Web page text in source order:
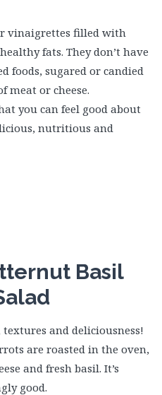
vinaigrettes filled with
fats. They don’t have
foods, sugared or candied
meat or cheese.
you can feel good about
nutritious and
Basil
and deliciousness!
are roasted in the oven,
and fresh basil. It’s
good.